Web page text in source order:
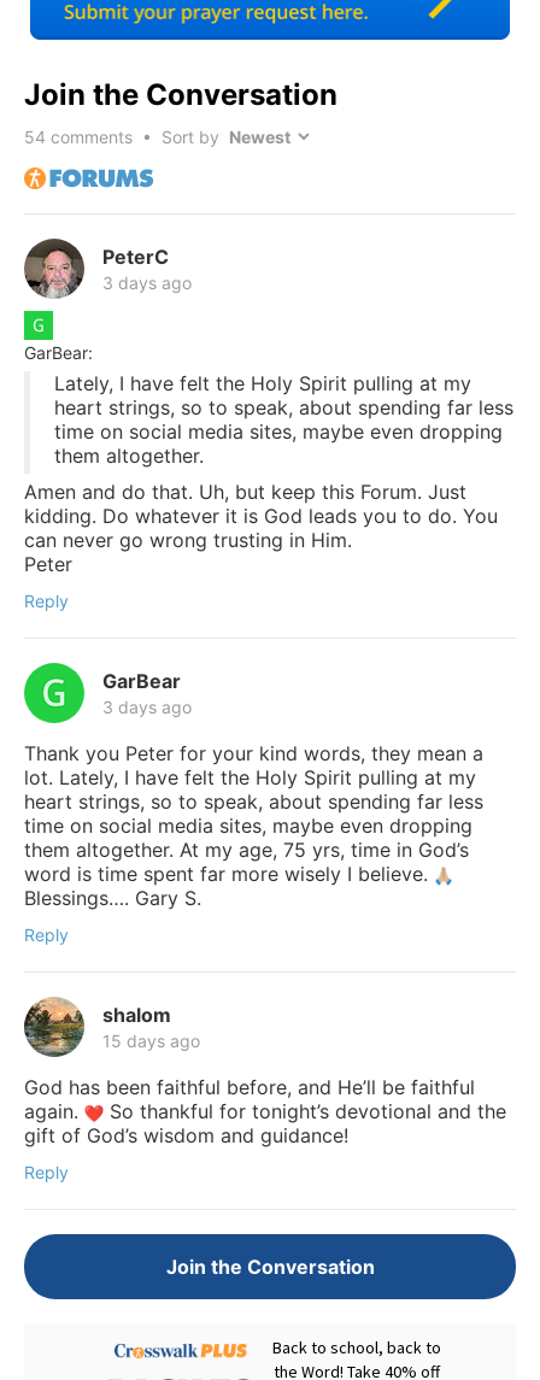
Join the Conversation
54 comments • Sort by
PeterC
3 days ago
GarBear:
Lately, I have felt the Holy Spirit pulling at my
heart strings, so to speak, about spending far less
time on social media sites, maybe even dropping
them altogether.
Amen and do that. Uh, but keep this Forum. Just
kidding. Do whatever it is God leads you to do. You
can never go wrong trusting in Him.
Peter
Reply
GarBear
3 days ago
Thank you Peter for your kind words, they mean a
lot. Lately, I have felt the Holy Spirit pulling at my
heart strings, so to speak, about spending far less
time on social media sites, maybe even dropping
them altogether. At my age, 75 yrs, time in God’s
word is time spent far more wisely I believe.
Blessings…. Gary S.
Reply
shalom
15 days ago
God has been faithful before, and He’ll be faithful
again.
So thankful for tonight’s devotional and the
gift of God’s wisdom and guidance!
Reply
Join the Conversation